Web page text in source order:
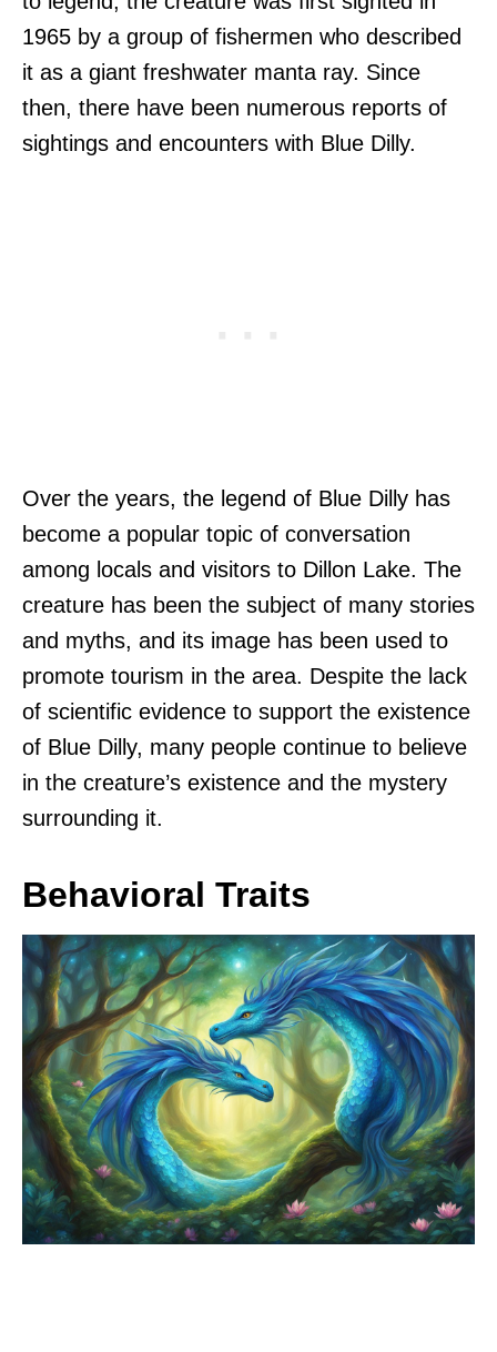
1965 by a group of fishermen who described
it as a giant freshwater manta ray. Since
then, there have been numerous reports of
sightings and encounters with Blue Dilly.
Over the years, the legend of Blue Dilly has
become a popular topic of conversation
among locals and visitors to Dillon Lake. The
creature has been the subject of many stories
and myths, and its image has been used to
promote tourism in the area. Despite the lack
of scientific evidence to support the existence
of Blue Dilly, many people continue to believe
in the creature’s existence and the mystery
surrounding it.
Behavioral Traits